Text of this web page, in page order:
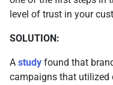
level of trust in your
SOLUTION:
A study found that
campaigns that utilized